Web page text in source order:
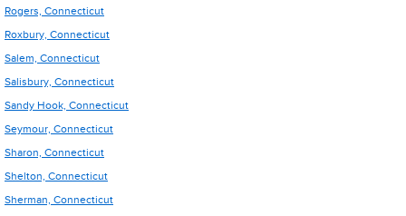
Rogers, Connecticut
Roxbury, Connecticut
Salem, Connecticut
Salisbury, Connecticut
Sandy Hook, Connecticut
Seymour, Connecticut
Sharon, Connecticut
Shelton, Connecticut
Sherman, Connecticut